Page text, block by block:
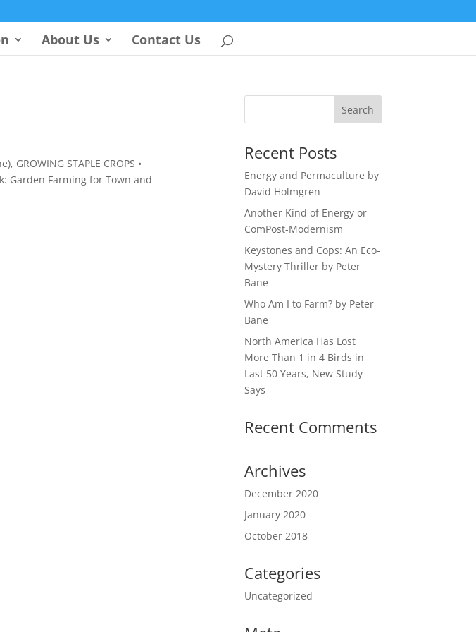
About Us Contact Us
STAPLE CROPS •
Garden Farming for Town and
Recent Posts
Energy and Permaculture by
David Holmgren
Another Kind of Energy or
ComPost-Modernism
Keystones and Cops: An Eco-
Mystery Thriller by Peter
Bane
Who Am I to Farm? by Peter
Bane
North America Has Lost
More Than 1 in 4 Birds in
Last 50 Years, New Study
Says
Recent Comments
Archives
December 2020
January 2020
October 2018
Categories
Uncategorized